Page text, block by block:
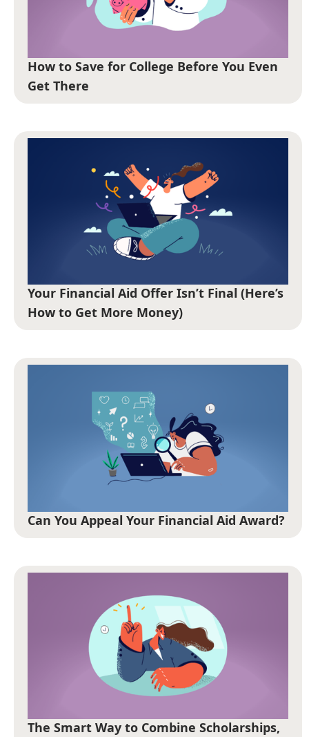
How to Save for College Before You Even
Get There
Your Financial Aid Offer Isn’t Final (Here’s
How to Get More Money)
Can You Appeal Your Financial Aid Award?
The Smart Way to Combine Scholarships,